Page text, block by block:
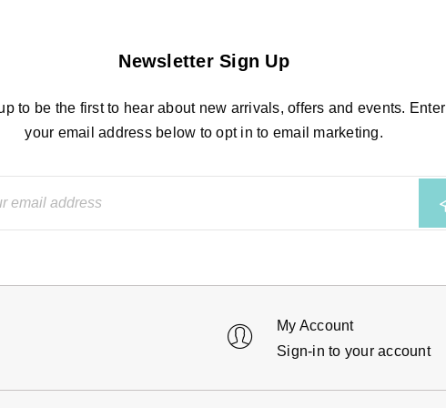
Newsletter Sign Up
to be the first to hear about new arrivals, offers and events. Enter
your email address below to opt in to email marketing.
My Account
Sign-in to your account